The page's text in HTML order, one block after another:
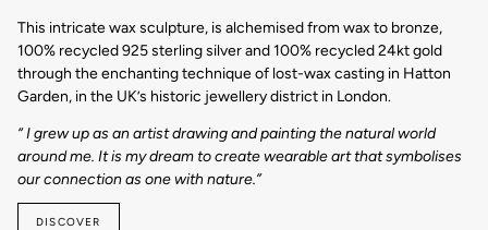
This intricate wax sculpture, is alchemised from wax to bronze,
100% recycled 925 sterling silver and 100% recycled 24kt gold
through the enchanting technique of lost-wax casting in Hatton
Garden, in the UK’s historic jewellery district in London.
“ I grew up as an artist drawing and painting the natural world
around me. It is my dream to create wearable art that symbolises
our connection as one with nature.”
DISCOVER